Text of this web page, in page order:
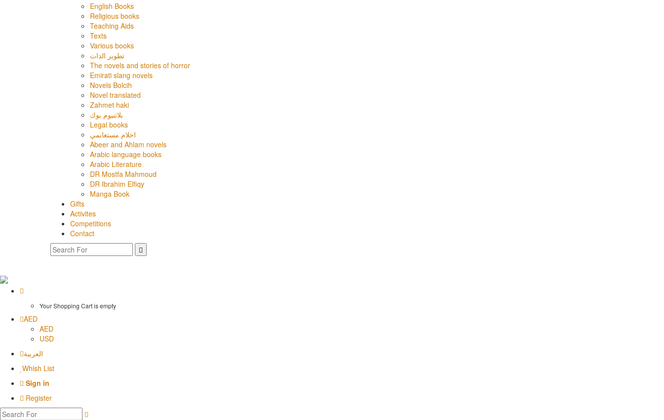
English Books
Religious books
Teaching Aids
Texts
Various books
تطوير الذات
The novels and stories of horror
Emirati slang novels
Novels Bolcih
Novel translated
Zahmet haki
بلاتنيوم بوك
Legal books
احلام مستغانمي
Abeer and Ahlam novels
Arabic language books
Arabic Literature
DR Mostfa Mahmoud
DR Ibrahim Elfiqy
Manga Book
Gifts
Activites
Competitions
Contact
Your Shopping Cart is empty
AED
AED
USD
العربية
Whish List
Sign in
Register